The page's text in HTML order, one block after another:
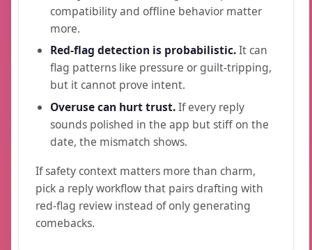
compatibility and offline behavior matter
more.
Red-flag detection is probabilistic.It can
flag patterns like pressure or guilt-tripping,
but it cannot prove intent.
Overuse can hurt trust.If every reply
sounds polished in the app but stiff on the
date, the mismatch shows.
If safety context matters more than charm,
pick a reply workflow that pairs drafting with
red-flag review instead of only generating
comebacks.